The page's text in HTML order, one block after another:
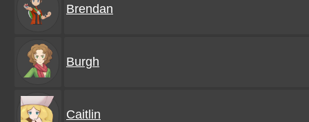
Brendan
Burgh
Caitlin